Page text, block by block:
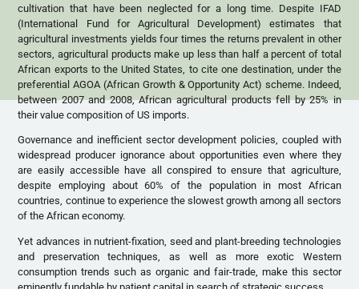
cultivation that have been neglected for a long time. Despite IFAD
(International Fund for Agricultural Development) estimates that
agricultural investments yields four times the returns prevalent in other
sectors, agricultural products make up less than half a percent of total
African exports to the United States, to cite one destination, under the
preferential AGOA (African Growth & Opportunity Act) scheme. Indeed,
between 2007 and 2008, African agricultural products fell by 25% in
their value composition of US imports.
Governance and inefficient sector development policies, coupled with
widespread producer ignorance about opportunities even where they
are easily accessible have all conspired to ensure that agriculture,
despite employing about 60% of the population in most African
countries, continue to experience the slowest growth among all sectors
of the African economy.
Yet advances in nutrient-fixation, seed and plant-breeding technologies
and preservation techniques, as well as more exotic Western
consumption trends such as organic and fair-trade, make this sector